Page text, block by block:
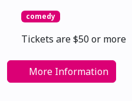
comedy
Tickets are $50 or more
More Information